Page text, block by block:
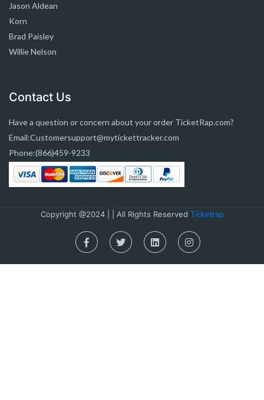
Jason Aldean
Korn
Brad Paisley
Willie Nelson
Contact Us
Have a question or concern about your order TicketRap.com?
Email:Customersupport@mytickettracker.com
Phone:(866)459-9233
Copyright @2024 | | All Rights Reserved Ticketrap